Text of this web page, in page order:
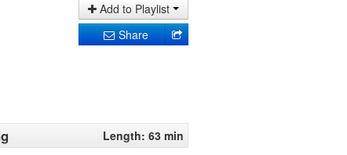
Add to Playlist
Share
Length: 63 min